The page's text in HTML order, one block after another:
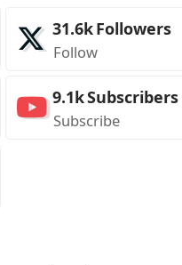
31.6kFollowers
Follow
9.1kSubscribers
Subscribe